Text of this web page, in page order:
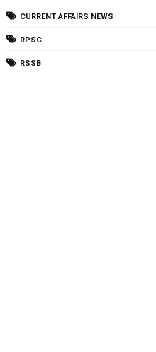
CURRENT AFFAIRS NEWS
RPSC
RSSB